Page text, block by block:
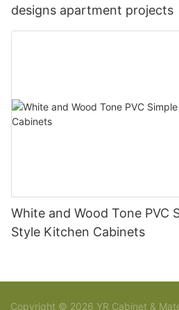
designs apartment projects
White and Wood Tone PVC
Style Kitchen Cabinets
Copyright © 2026 YR Cabinet &